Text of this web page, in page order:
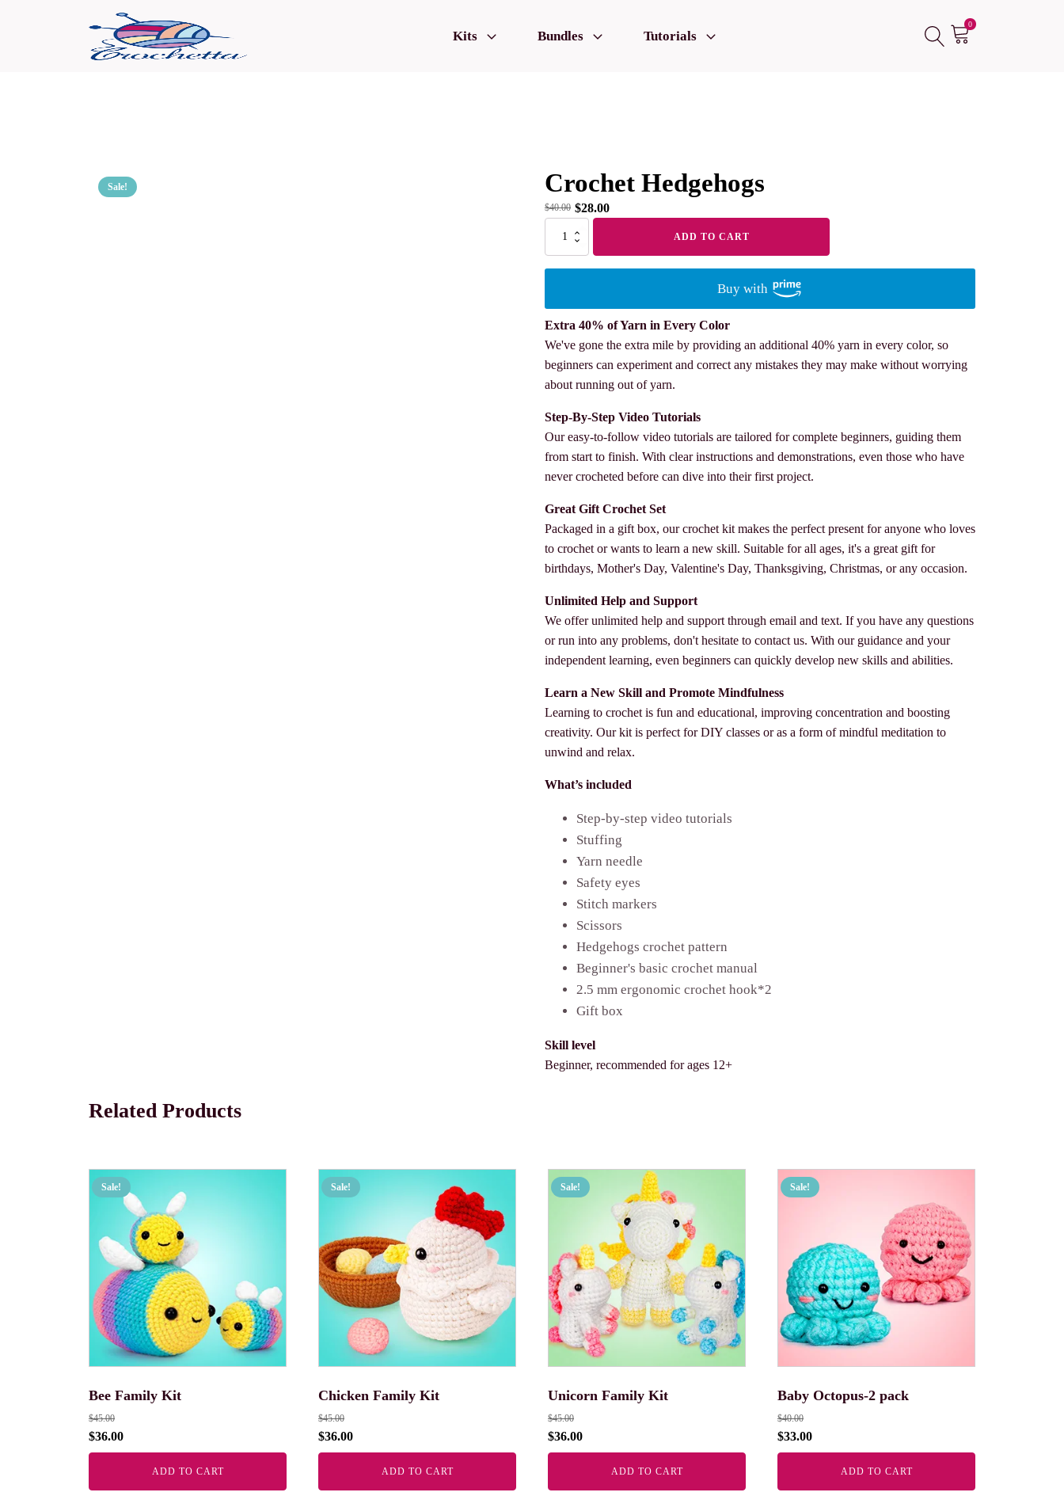
Kits Bundles Tutorials
0
Sale! Crochet Hedgehogs
$40.00 $28.00
Crochet
ADD TO CART
Buy with
Extra 40% of Yarn in Every Color
We've gone the extra mile by providing an additional 40% yarn in every color, so
beginners can experiment and correct any mistakes they may make without worrying
about running out of yarn.
Step-By-Step Video Tutorials
Our easy-to-follow video tutorials are tailored for complete beginners, guiding them
from start to finish. With clear instructions and demonstrations, even those who have
never crocheted before can dive into their first project.
Great Gift Crochet Set
Packaged in a gift box, our crochet kit makes the perfect present for anyone who loves
to crochet or wants to learn a new skill. Suitable for all ages, it's a great gift for
birthdays, Mother's Day, Valentine's Day, Thanksgiving, Christmas, or any occasion.
Unlimited Help and Support
We offer unlimited help and support through email and text. If you have any questions
or run into any problems, don't hesitate to contact us. With our guidance and your
independent learning, even beginners can quickly develop new skills and abilities.
Learn a New Skill and Promote Mindfulness
Learning to crochet is fun and educational, improving concentration and boosting
creativity. Our kit is perfect for DIY classes or as a form of mindful meditation to
unwind and relax.
What’s included
Step-by-step video tutorials
Stuffing
Yarn needle
Safety eyes
Stitch markers
Scissors
Hedgehogs crochet pattern
Beginner's basic crochet manual
2.5 mm ergonomic crochet hook*2
Gift box
Skill level
Beginner, recommended for ages 12+
Related Products
Sale!
Bee Family Kit
$45.00
$36.00
ADD TO CART
Sale!
Chicken Family Kit
$45.00
$36.00
ADD TO CART
Sale!
Unicorn Family Kit
$45.00
$36.00
ADD TO CART
Sale!
Baby Octopus-2 pack
$40.00
$33.00
ADD TO CART